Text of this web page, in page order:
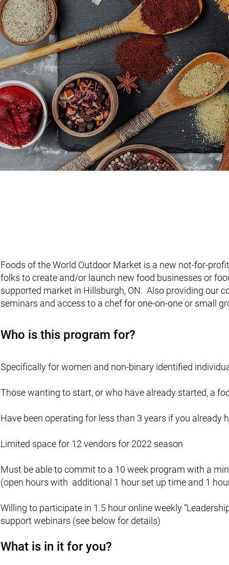
Foods of the World Outdoor Market is a new not-for-
folks to create and/or launch new food businesses or
supported market in Hillsburgh, ON. Also providing
seminars and access to a chef for one-on-one or small
Who is this program for?
Specifically for women and non-binary identified
Those wanting to start, or who have already started, a
Have been operating for less than 3 years if you already
Limited space for 12 vendors for 2022 season
Must be able to commit to a 10 week program with a
(open hours with additional 1 hour set up time and 1
Willing to participate in 1.5 hour online weekly
support webinars (see below for details)
What is in it for you?